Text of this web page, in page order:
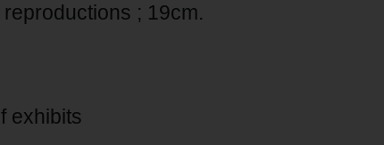
; 19cm.
exhibits